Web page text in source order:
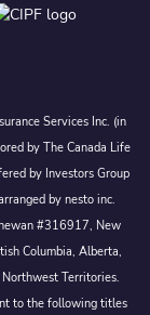
Services Inc. (in
by The Canada Life
by Investors Group
by nesto inc.
#316917, New
Columbia, Alberta,
Territories.
to the following titles